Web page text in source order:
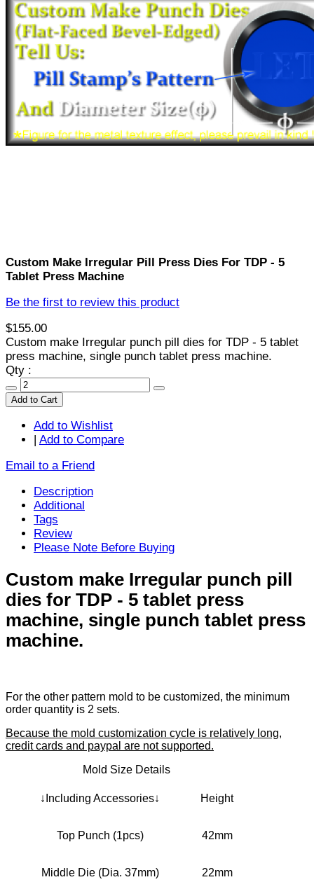
Custom Make Irregular Pill Press Dies For TDP - 5
Tablet Press Machine
Be the first to review this product
$155.00
Custom make Irregular punch pill dies for TDP - 5 tablet
press machine, single punch tablet press machine.
Qty :
Add to Cart
Add to Wishlist
| Add to Compare
Email to a Friend
Description
Additional
Tags
Review
Please Note Before Buying
Custom make Irregular punch pill
dies for TDP - 5 tablet press
machine, single punch tablet press
machine.
For the other pattern mold to be customized, the minimum
order quantity is 2 sets.
Because the mold customization cycle is relatively long,
credit cards and paypal are not supported.
Mold Size Details
↓Including Accessories↓ Height
Top Punch (1pcs) 42mm
Middle Die (Dia. 37mm) 22mm